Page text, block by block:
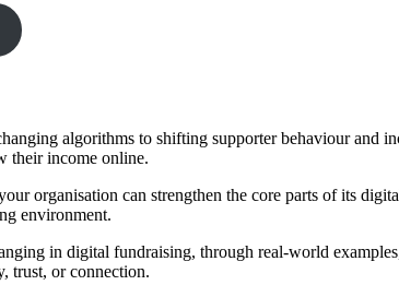
algorithms to shifting supporter behaviour and
their income online.
organisation can strengthen the core parts of its
environment.
in digital fundraising, through real-world
trust, or connection.